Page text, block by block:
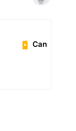
Can